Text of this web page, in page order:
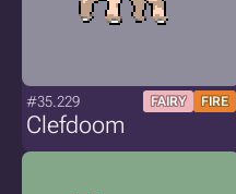
#35.229 FAIRY FIRE
Clefdoom